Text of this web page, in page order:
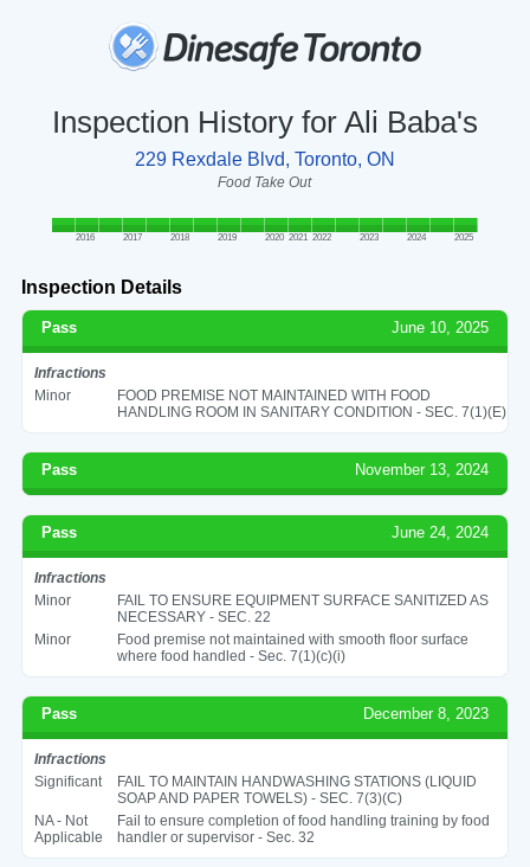
Inspection History for Ali Baba's
229 Rexdale Blvd, Toronto, ON
Food Take Out
2016 2017 2018 2019 2020 2021 2022 2023 2024 2025
Inspection Details
Pass June 10, 2025
Infractions
Minor
FOOD PREMISE NOT MAINTAINED WITH FOOD
HANDLING ROOM IN SANITARY CONDITION - SEC. 7(1)(E)
Pass November 13, 2024
Pass June 24, 2024
Infractions
Minor
FAIL TO ENSURE EQUIPMENT SURFACE SANITIZED AS
NECESSARY - SEC. 22
Minor
Food premise not maintained with smooth floor surface
where food handled - Sec. 7(1)(c)(i)
Pass December 8, 2023
Infractions
Significant
FAIL TO MAINTAIN HANDWASHING STATIONS (LIQUID
SOAP AND PAPER TOWELS) - SEC. 7(3)(C)
NA - Not
Applicable
Fail to ensure completion of food handling training by food
handler or supervisor - Sec. 32